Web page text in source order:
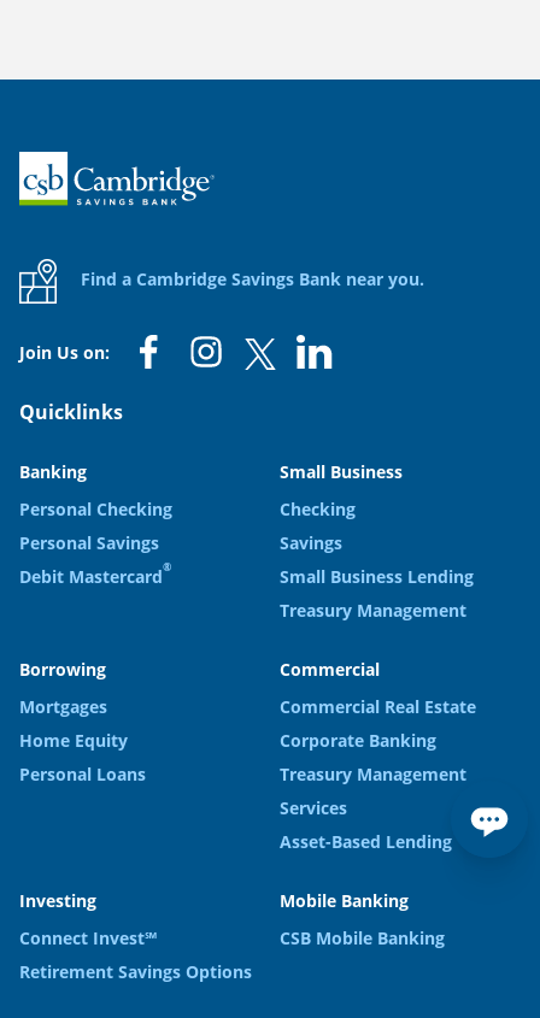
Home
Find a Cambridge Savings Bank near you.
Join Us on:
Quicklinks
Banking
Personal Checking
Personal Savings
Debit Mastercard®
Small Business
Checking
Savings
Small Business Lending
Treasury Management
Borrowing
Mortgages
Home Equity
Personal Loans
Commercial
Commercial Real Estate
Corporate Banking
Treasury Management
Services
Asset-Based Lending
Investing
Connect Invest℠
Retirement Savings Options
Mobile Banking
CSB Mobile Banking